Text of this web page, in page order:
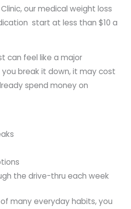
our medical weight loss
start at less than $10 a
can feel like a major
break it down, it may cost
spend money on
the drive-thru each week
many everyday habits, you